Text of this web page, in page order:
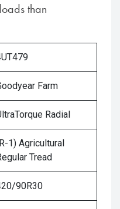
than
Farm
Radial
1) Agricultural
Tread
90R30